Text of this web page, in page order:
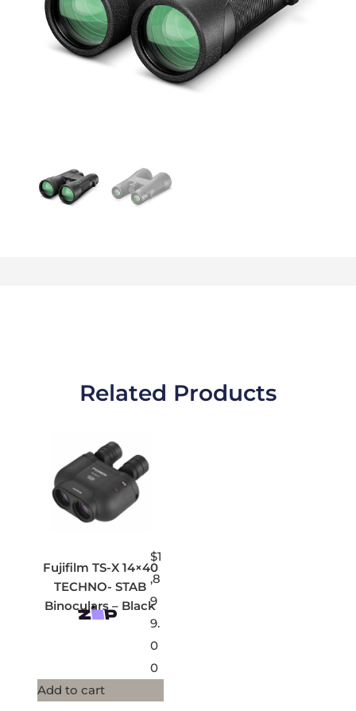
Related Products
Fujifilm TS-X 14×40
TECHNO- STAB
Binoculars – Black
$1
,8
9
9.
0
0
Add to cart